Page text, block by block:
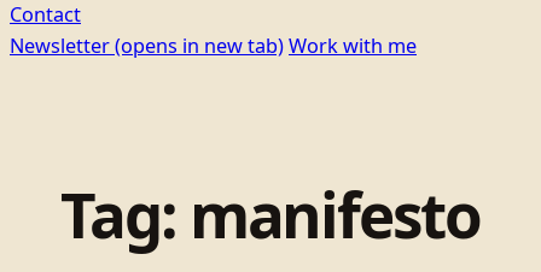
Contact
Newsletter(opens in new tab)Work with me
Tag: manifesto